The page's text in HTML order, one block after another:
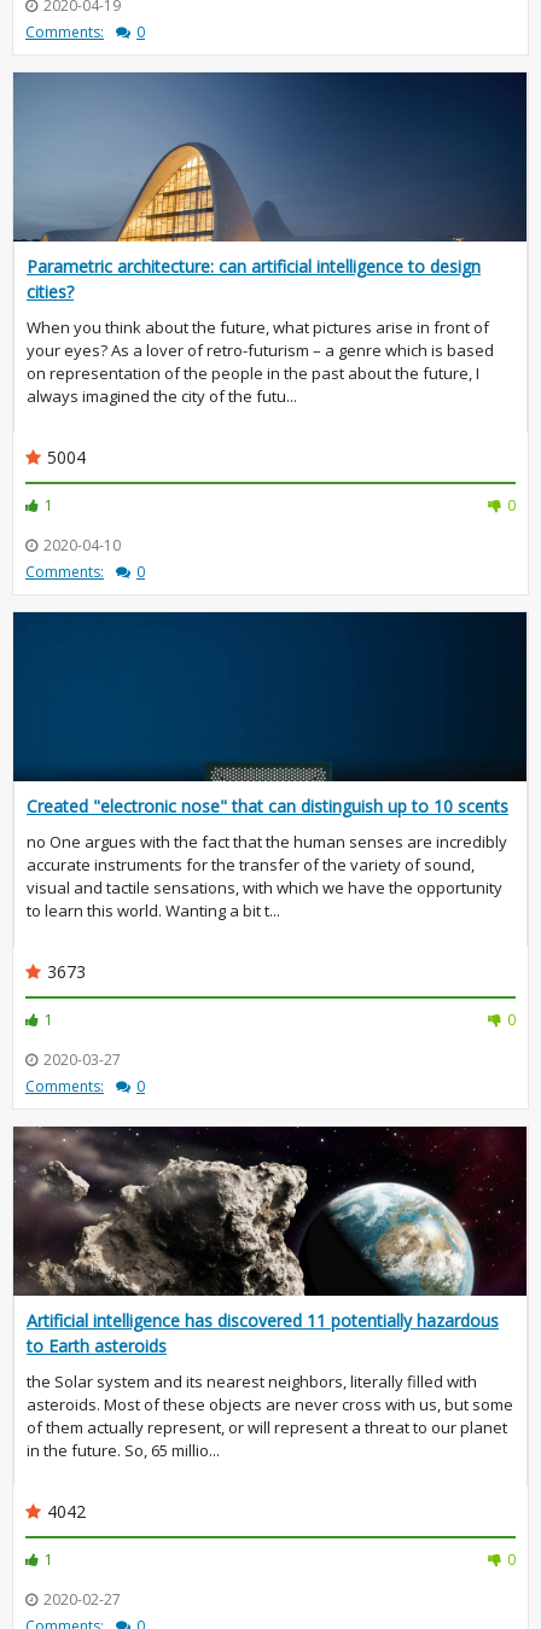
2020-04-19
Comments:
0
Parametric architecture: can artificial intelligence to design
cities?
When you think about the future, what pictures arise in front of
your eyes? As a lover of retro-futurism – a genre which is based
on representation of the people in the past about the future, I
always imagined the city of the futu...
5004
1
0
2020-04-10
Comments:
0
Created "electronic nose" that can distinguish up to 10 scents
no One argues with the fact that the human senses are incredibly
accurate instruments for the transfer of the variety of sound,
visual and tactile sensations, with which we have the opportunity
to learn this world. Wanting a bit t...
3673
1
0
2020-03-27
Comments:
0
Artificial intelligence has discovered 11 potentially hazardous
to Earth asteroids
the Solar system and its nearest neighbors, literally filled with
asteroids. Most of these objects are never cross with us, but some
of them actually represent, or will represent a threat to our planet
in the future. So, 65 millio...
4042
1
0
2020-02-27